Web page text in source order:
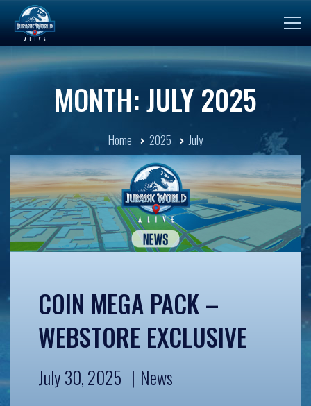
MONTH: JULY 2025
Home 2025 July
COIN MEGA PACK –
WEBSTORE EXCLUSIVE
July 30, 2025 News